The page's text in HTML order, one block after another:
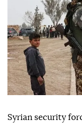
Syrian security